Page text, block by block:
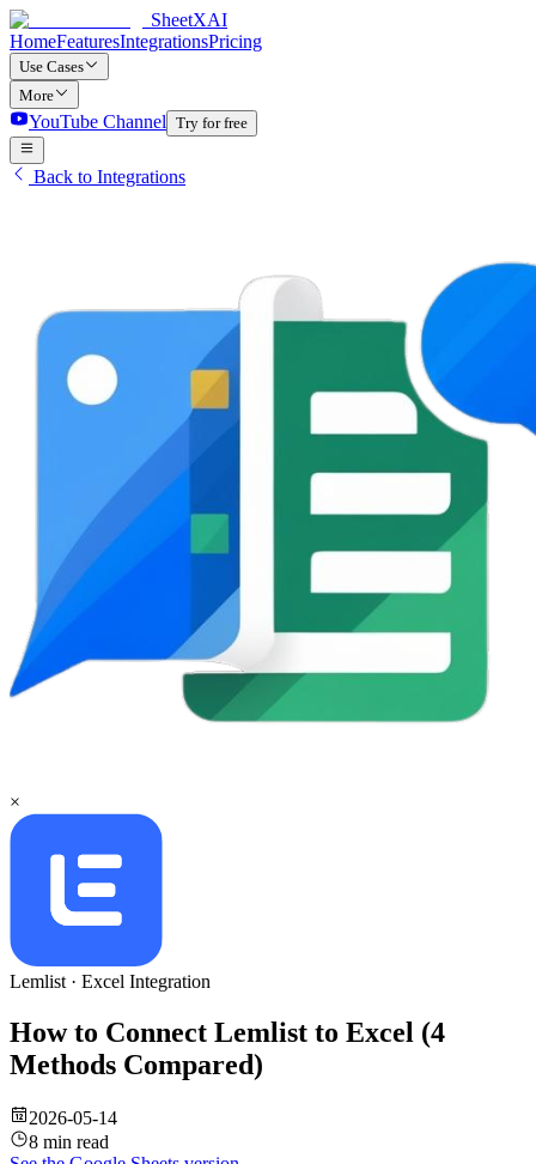
SheetXAI
HomeFeaturesIntegrationsPricing
Use Cases
More
YouTube Channel Try for free
Back to Integrations
×
Lemlist · Excel Integration
How to Connect Lemlist to Excel (4
Methods Compared)
2026-05-14
8 min read